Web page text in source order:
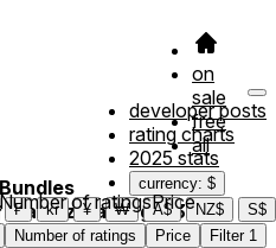
on
sale
free
all
developer posts
rating charts
2025 stats
currency: $
₣ kr ¥ ₩ A$ NZ$ S$
Gaming*)3
Number of ratings
Number of ratings
Price
Price Filter 1